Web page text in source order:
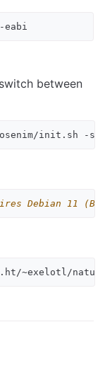
between
init.sh -
Debian 11